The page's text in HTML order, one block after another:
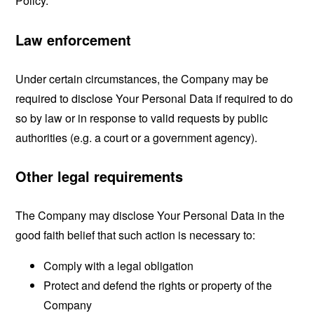
Law enforcement
Under certain circumstances, the Company may be
required to disclose Your Personal Data if required to do
so by law or in response to valid requests by public
authorities (e.g. a court or a government agency).
Other legal requirements
The Company may disclose Your Personal Data in the
good faith belief that such action is necessary to:
Comply with a legal obligation
Protect and defend the rights or property of the
Company